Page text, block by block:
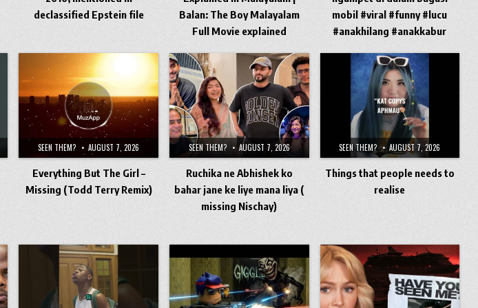
declassified Epstein file
Balan: The Boy Malayalam
Full Movie explained
mobil #viral #funny #lucu
#anakhilang #anakkabur
SEEN THEM? AUGUST 7, 2026
Everything But The Girl –
Missing (Todd Terry Remix)
SEEN THEM? AUGUST 7, 2026
Ruchika ne Abhishek ko
bahar jane ke liye mana liya (
missing Nischay)
SEEN THEM? AUGUST 7, 2026
Things that people needs to
realise